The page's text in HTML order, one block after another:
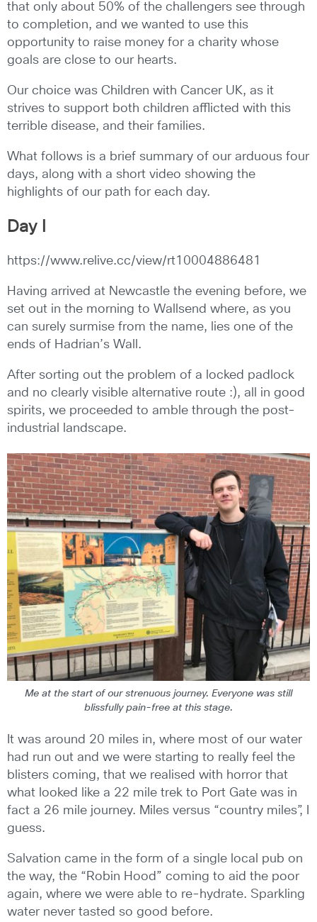
that only about 50% of the challengers see through
to completion, and we wanted to use this
opportunity to raise money for a charity whose
goals are close to our hearts.
Our choice was Children with Cancer UK, as it
strives to support both children afflicted with this
terrible disease, and their families.
What follows is a brief summary of our arduous four
days, along with a short video showing the
highlights of our path for each day.
Day I
https://www.relive.cc/view/rt10004886481
Having arrived at Newcastle the evening before, we
set out in the morning to Wallsend where, as you
can surely surmise from the name, lies one of the
ends of Hadrian’s Wall.
After sorting out the problem of a locked padlock
and no clearly visible alternative route :), all in good
spirits, we proceeded to amble through the post-
industrial landscape.
Me at the start of our strenuous journey. Everyone was still
blissfully pain-free at this stage.
It was around 20 miles in, where most of our water
had run out and we were starting to really feel the
blisters coming, that we realised with horror that
what looked like a 22 mile trek to Port Gate was in
fact a 26 mile journey. Miles versus “country miles”, I
guess.
Salvation came in the form of a single local pub on
the way, the “Robin Hood” coming to aid the poor
again, where we were able to re-hydrate. Sparkling
water never tasted so good before.